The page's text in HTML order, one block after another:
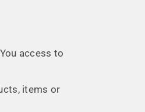
access to
items or